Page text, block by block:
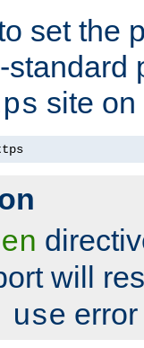
set the
site
will